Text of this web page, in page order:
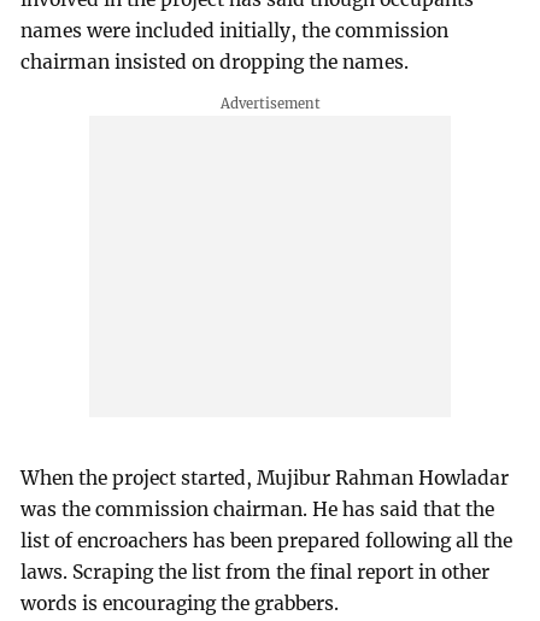
names were included initially, the commission
chairman insisted on dropping the names.
When the project started, Mujibur Rahman Howladar
was the commission chairman. He has said that the
list of encroachers has been prepared following all the
laws. Scraping the list from the final report in other
words is encouraging the grabbers.